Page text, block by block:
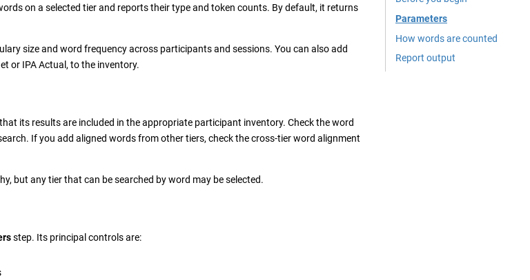
on a selected tier and reports their type and token counts. By default, it returns
size and word frequency across participants and sessions. You can also add
or IPA Actual, to the inventory.
its results are included in the appropriate participant inventory. Check the word
If you add aligned words from other tiers, check the cross-tier word alignment
but any tier that can be searched by word may be selected.
step. Its principal controls are:
Parameters
How words are counted
Report output